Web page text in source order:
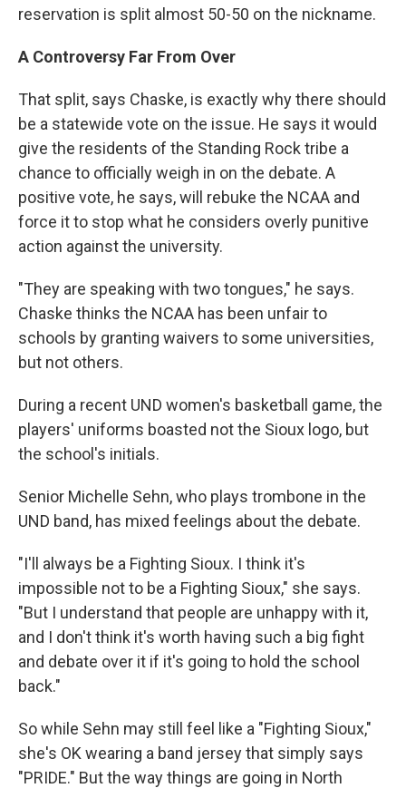
reservation is split almost 50-50 on the nickname.
A Controversy Far From Over
That split, says Chaske, is exactly why there should
be a statewide vote on the issue. He says it would
give the residents of the Standing Rock tribe a
chance to officially weigh in on the debate. A
positive vote, he says, will rebuke the NCAA and
force it to stop what he considers overly punitive
action against the university.
"They are speaking with two tongues," he says.
Chaske thinks the NCAA has been unfair to
schools by granting waivers to some universities,
but not others.
During a recent UND women's basketball game, the
players' uniforms boasted not the Sioux logo, but
the school's initials.
Senior Michelle Sehn, who plays trombone in the
UND band, has mixed feelings about the debate.
"I'll always be a Fighting Sioux. I think it's
impossible not to be a Fighting Sioux," she says.
"But I understand that people are unhappy with it,
and I don't think it's worth having such a big fight
and debate over it if it's going to hold the school
back."
So while Sehn may still feel like a "Fighting Sioux,"
she's OK wearing a band jersey that simply says
"PRIDE." But the way things are going in North